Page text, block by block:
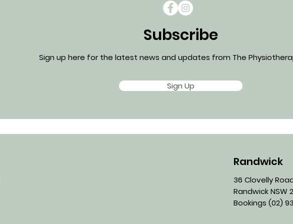
Subscribe
Sign up here for the latest news and updates from The
Sign Up
Randwick
36 Clovelly
Randwick NSW
Bookings (02)